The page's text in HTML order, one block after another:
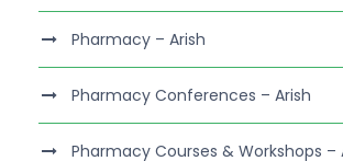
Pharmacy – Arish
Pharmacy Conferences – Arish
Pharmacy Courses & Workshops –